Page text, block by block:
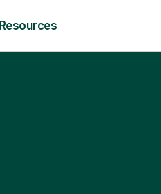
Resources